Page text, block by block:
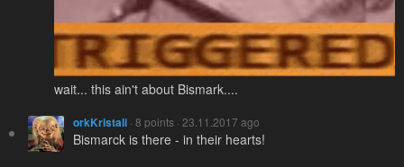
wait... this ain't about Bismark....
orkKristali · 8 points · 23.11.2017 ago
Bismarck is there - in their hearts!